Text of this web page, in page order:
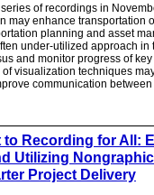
of recordings in
may enhance transportation
planning and asset
under-utilized approach in
and monitor progress of
visualization techniques
communication
to Recording for All:
Utilizing
Project Delivery